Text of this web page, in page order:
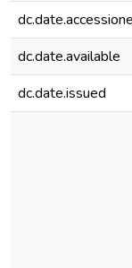
dc.date.available
dc.date.issued